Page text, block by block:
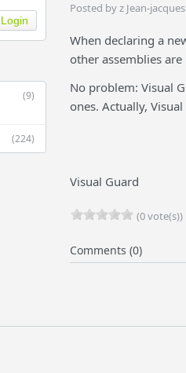
(9)
(224)
Posted by z Jean-
When declaring a
other assemblies
No problem: Visual
ones. Actually,
Visual Guard
(0 vote(s))
Comments (0)